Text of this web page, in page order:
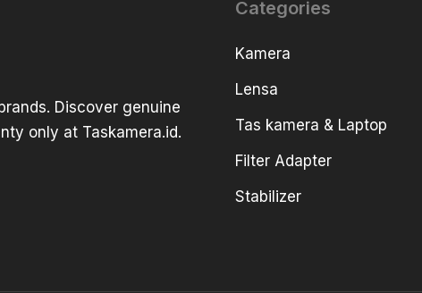
Discover genuine
only at Taskamera.id.
Categories
Kamera
Lensa
Tas kamera & Laptop
Filter Adapter
Stabilizer